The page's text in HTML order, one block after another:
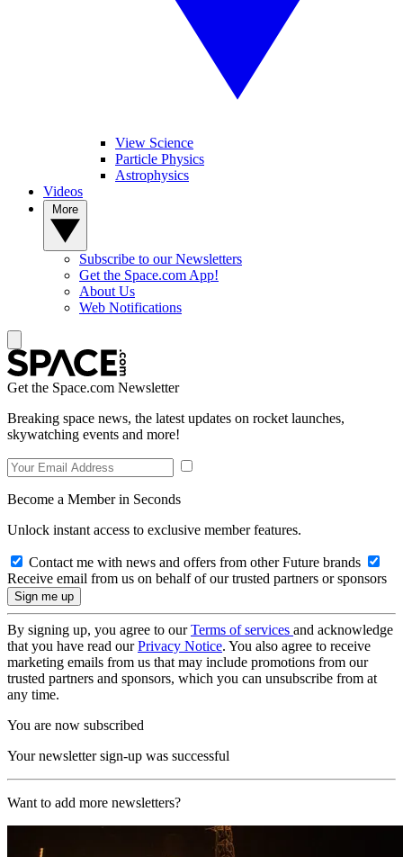
View Science
Particle Physics
Astrophysics
Videos
Subscribe to our Newsletters
Get the Space.com App!
About Us
Web Notifications
Get the Space.com Newsletter
Breaking space news, the latest updates on rocket launches,
skywatching events and more!
Become a Member in Seconds
Unlock instant access to exclusive member features.
Contact me with news and offers from other Future brands
Receive email from us on behalf of our trusted partners or sponsors
By signing up, you agree to ourTerms of services and acknowledge
that you have read ourPrivacy Notice. You also agree to receive
marketing emails from us that may include promotions from our
trusted partners and sponsors, which you can unsubscribe from at
any time.
You are now subscribed
Your newsletter sign-up was successful
Want to add more newsletters?